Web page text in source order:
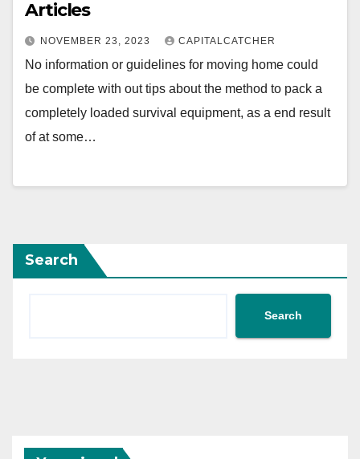
Articles
NOVEMBER 23, 2023 CAPITALCATCHER
No information or guidelines for moving home could
be complete with out tips about the method to pack a
completely loaded survival equipment, as a end result
of at some…
Search
Search